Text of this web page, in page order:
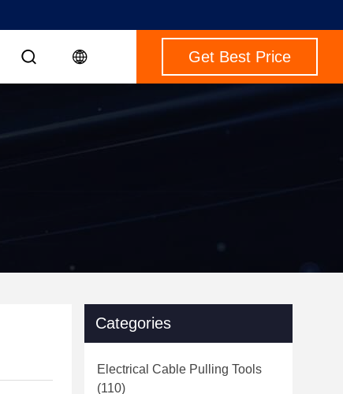
Get Best Price
Categories
Electrical Cable Pulling Tools
(110)